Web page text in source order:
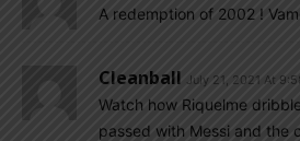
A redemption of 2002 !
Cleanball July 21, 2021 At
Watch how Riquelme
passed with Messi and the